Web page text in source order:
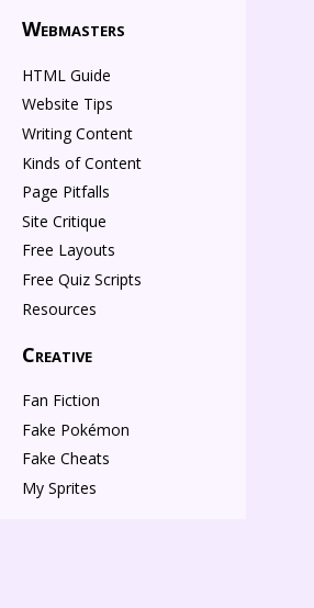
Webmasters
HTML Guide
Website Tips
Writing Content
Kinds of Content
Page Pitfalls
Site Critique
Free Layouts
Free Quiz Scripts
Resources
Creative
Fan Fiction
Fake Pokémon
Fake Cheats
My Sprites